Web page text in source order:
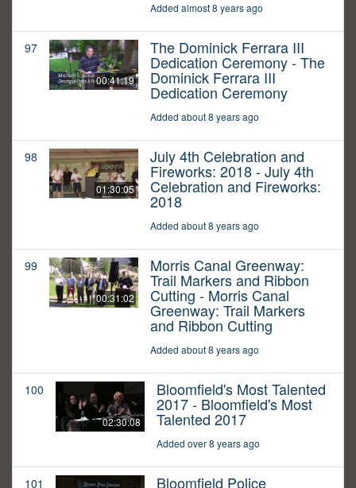
Added almost 8 years ago
97
00:41:19
The Dominick Ferrara III
Dedication Ceremony - The
Dominick Ferrara III
Dedication Ceremony
Added about 8 years ago
98
01:30:05
July 4th Celebration and
Fireworks: 2018 - July 4th
Celebration and Fireworks:
2018
Added about 8 years ago
99
00:31:02
Morris Canal Greenway:
Trail Markers and Ribbon
Cutting - Morris Canal
Greenway: Trail Markers
and Ribbon Cutting
Added about 8 years ago
100
02:30:08
Bloomfield's Most Talented
2017 - Bloomfield's Most
Talented 2017
Added over 8 years ago
101 Bloomfield Police